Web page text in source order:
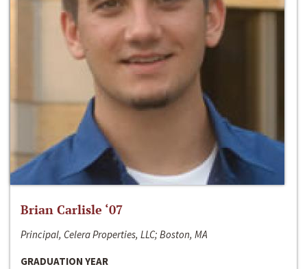
Brian Carlisle ‘07
Principal, Celera Properties, LLC; Boston, MA
GRADUATION YEAR